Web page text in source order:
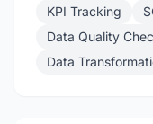
KPI Tracking
Data Quality
Data